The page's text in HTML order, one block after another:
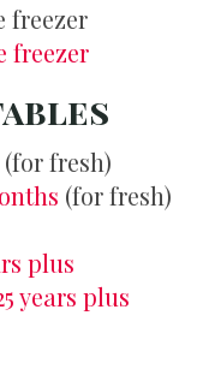
freezer
freezer
(for fresh)
(for fresh)
plus
years plus